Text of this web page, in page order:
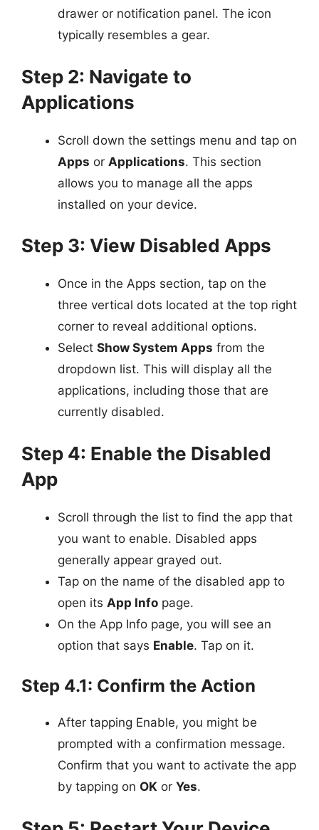
drawer or notification panel. The icon
typically resembles a gear.
Step 2: Navigate to
Applications
Scroll down the settings menu and tap on
Apps or Applications. This section
allows you to manage all the apps
installed on your device.
Step 3: View Disabled Apps
Once in the Apps section, tap on the
three vertical dots located at the top right
corner to reveal additional options.
Select Show System Apps from the
dropdown list. This will display all the
applications, including those that are
currently disabled.
Step 4: Enable the Disabled
App
Scroll through the list to find the app that
you want to enable. Disabled apps
generally appear grayed out.
Tap on the name of the disabled app to
open its App Info page.
On the App Info page, you will see an
option that says Enable. Tap on it.
Step 4.1: Confirm the Action
After tapping Enable, you might be
prompted with a confirmation message.
Confirm that you want to activate the app
by tapping on OK or Yes.